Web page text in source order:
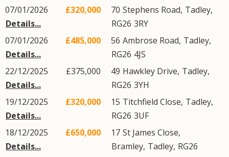
07/01/2026
Details...
£320,000 70 Stephens Road, Tadley,
RG26 3RY
07/01/2026
Details...
£485,000 56 Ambrose Road, Tadley,
RG26 4JS
22/12/2025
Details...
£375,000 49 Hawkley Drive, Tadley,
RG26 3YH
19/12/2025
Details...
£320,000 15 Titchfield Close, Tadley,
RG26 3UF
18/12/2025
Details...
£650,000 17 St James Close,
Bramley, Tadley, RG26